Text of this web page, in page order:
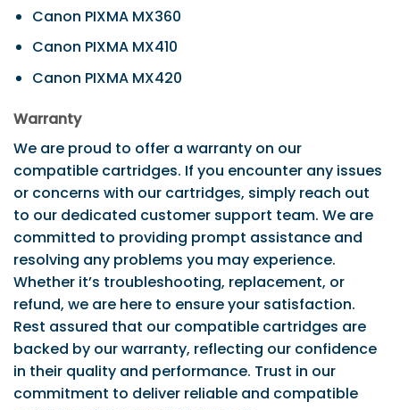
Canon PIXMA MX360
Canon PIXMA MX410
Canon PIXMA MX420
Warranty
We are proud to offer a warranty on our
compatible cartridges. If you encounter any issues
or concerns with our cartridges, simply reach out
to our dedicated customer support team. We are
committed to providing prompt assistance and
resolving any problems you may experience.
Whether it’s troubleshooting, replacement, or
refund, we are here to ensure your satisfaction.
Rest assured that our compatible cartridges are
backed by our warranty, reflecting our confidence
in their quality and performance. Trust in our
commitment to deliver reliable and compatible